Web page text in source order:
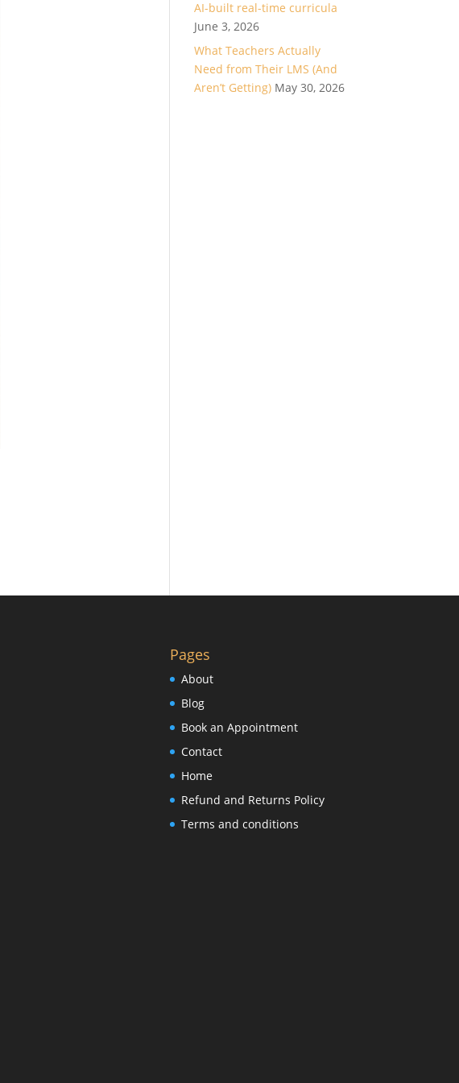
AI-built real-time curricula
June 3, 2026
What Teachers Actually
Need from Their LMS (And
Aren’t Getting) May 30, 2026
Pages
About
Blog
Book an Appointment
Contact
Home
Refund and Returns Policy
Terms and conditions